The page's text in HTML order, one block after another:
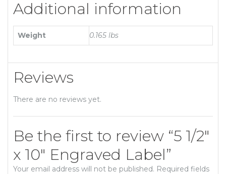
Additional information
Weight 0.165 lbs
Reviews
There are no reviews yet.
Be the first to review “5 1/2″
x 10″ Engraved Label”
Your email address will not be published. Required fields